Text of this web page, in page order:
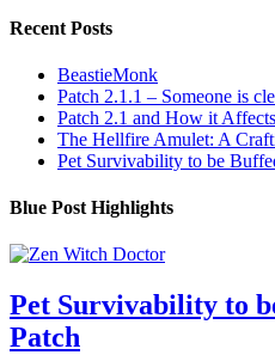
Recent Posts
BeastieMonk
Patch 2.1.1 – Someone is
Patch 2.1 and How it
The Hellfire Amulet: A
Pet Survivability to be
Blue Post Highlights
Pet Survivability to
Patch